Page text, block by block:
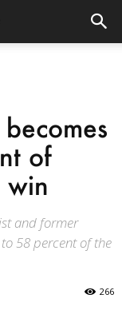
of
win
and former
58 percent of the
266